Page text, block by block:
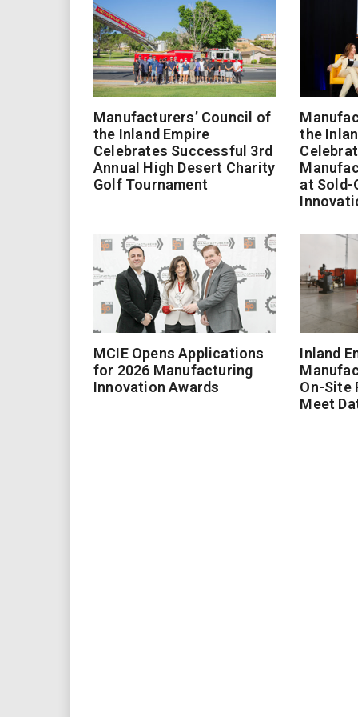
Manufacturers’ Council of
the Inland Empire
Celebrates Successful 3rd
Annual High Desert Charity
Golf Tournament
the
at Sold-
MCIE Opens Applications
for 2026 Manufacturing
Innovation Awards
Inland
On-Site
Meet